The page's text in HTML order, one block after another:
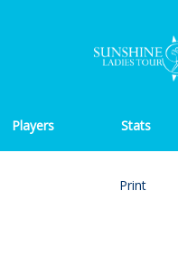
Players Stats
Print